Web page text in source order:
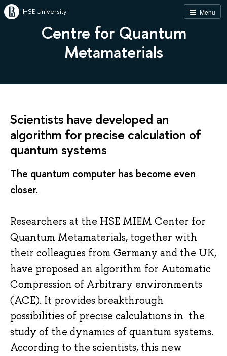
Menu
HSE University
Centre for Quantum
Metamaterials
Scientists have developed an
algorithm for precise calculation of
quantum systems
The quantum computer has become even
closer.
Researchers at the HSE MIEM Center for
Quantum Metamaterials, together with
their colleagues from Germany and the UK,
have proposed an algorithm for Automatic
Compression of Arbitrary environments
(ACE). It provides breakthrough
possibilities of precise calculations in the
study of the dynamics of quantum systems.
According to the scientists, this new